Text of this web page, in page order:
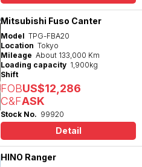
Mitsubishi Fuso Canter
Model TPG-FBA20
Location Tokyo
Mileage About 133,000 Km
Loading capacity 1,900kg
Shift
FOBUS$12,286
C&FASK
Stock No. 99920
Detail
HINO Ranger